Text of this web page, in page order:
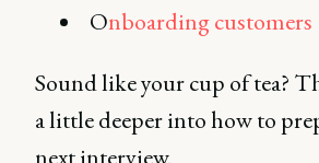
Onboarding customers
Sound like your cup of tea?
a little deeper into how to